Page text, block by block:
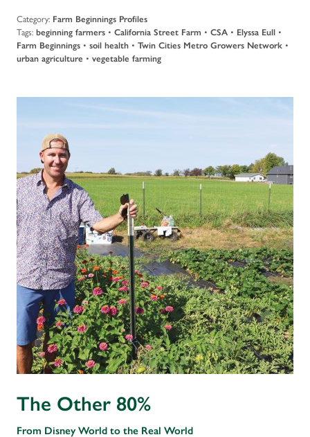
Category: Farm Beginnings Profiles
Tags: beginning farmers • California Street Farm • CSA • Elyssa Eull •
Farm Beginnings • soil health • Twin Cities Metro Growers Network •
urban agriculture • vegetable farming
The Other 80%
From Disney World to the Real World